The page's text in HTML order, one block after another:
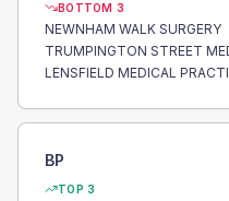
BOTTOM 3
NEWNHAM WALK SURGERY
TRUMPINGTON STREET
LENSFIELD MEDICAL
BP
TOP 3